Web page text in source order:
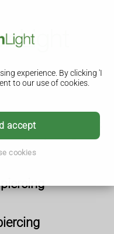
experience. By clicking 'I
to our use of cookies.
accept
cookies
it's not treated quickly.
your piercing is